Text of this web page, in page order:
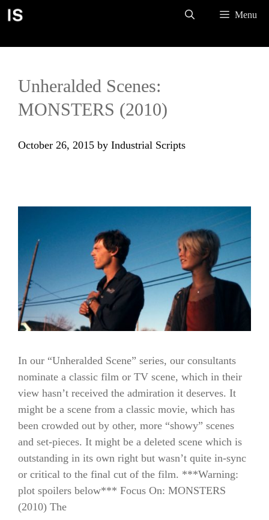
Skip
Menu
Unheralded Scenes:
MONSTERS (2010)
October 26, 2015 by Industrial Scripts
In our “Unheralded Scene” series, our consultants
nominate a classic film or TV scene, which in their
view hasn’t received the admiration it deserves. It
might be a scene from a classic movie, which has
been crowded out by other, more “showy” scenes
and set-pieces. It might be a deleted scene which is
outstanding in its own right but wasn’t quite in-sync
or critical to the final cut of the film. ***Warning:
plot spoilers below*** Focus On: MONSTERS
(2010) The